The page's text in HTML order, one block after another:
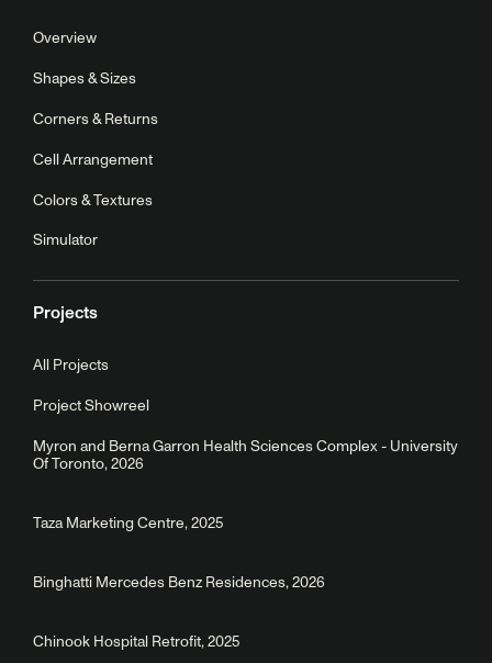
Overview
Shapes & Sizes
Corners & Returns
Cell Arrangement
Colors & Textures
Simulator
Projects
All Projects
Project Showreel
Myron and Berna Garron Health Sciences Complex - University
Of Toronto, 2026
Taza Marketing Centre, 2025
Binghatti Mercedes Benz Residences, 2026
Chinook Hospital Retrofit, 2025